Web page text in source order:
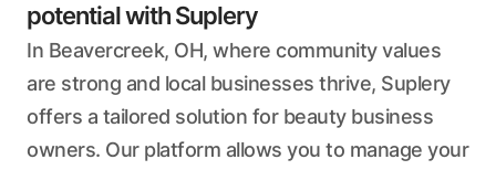
potential with Suplery
In Beavercreek, OH, where community values
are strong and local businesses thrive, Suplery
offers a tailored solution for beauty business
owners. Our platform allows you to manage your